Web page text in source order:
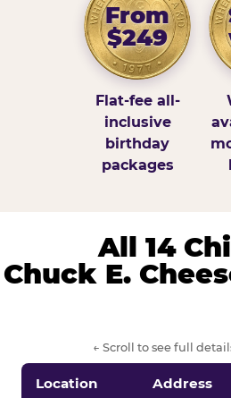
From
$249
Flat-fee all-
inclusive
birthday
packages
All 14
Chuck E.
← Scroll to see full
Location Address